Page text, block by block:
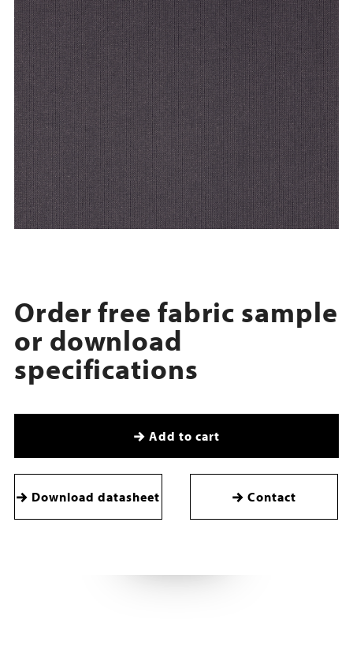
Order free fabric sample
or download
specifications
Add to cart
Download datasheet Contact